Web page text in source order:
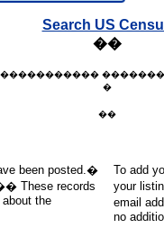
Search US
��
�
��
been posted.�
These records
the
To add
your
email
no